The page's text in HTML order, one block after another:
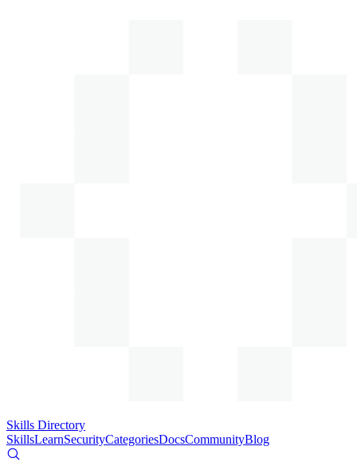
Skills Directory
SkillsLearnSecurityCategoriesDocsCommunityBlog